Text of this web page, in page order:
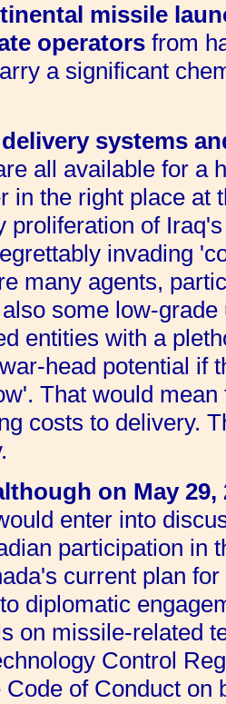
missile
operators from
a significant
systems
all available for a
in the right place at
proliferation of
invading
many agents,
some low-
entities with a
head potential if
That would
costs to delivery.
on May
enter into
participation in
current plan
diplomatic
on missile-related
Control
Code of Conduct on